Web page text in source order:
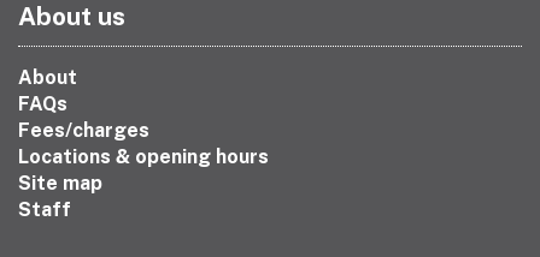
About us
About
FAQs
Fees/charges
Locations & opening hours
Site map
Staff